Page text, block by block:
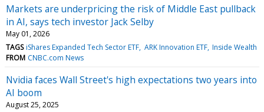
Markets are underpricing the risk of Middle East pullback
in AI, says tech investor Jack Selby
May 01, 2026
TAGS iShares Expanded Tech Sector ETF ARK Innovation ETF Inside Wealth
FROM CNBC.com News
Nvidia faces Wall Street's high expectations two years into
AI boom
August 25, 2025